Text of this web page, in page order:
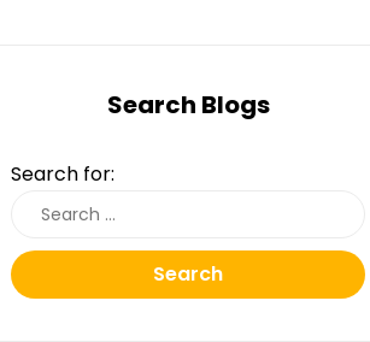
Search Blogs
Search for:
Search